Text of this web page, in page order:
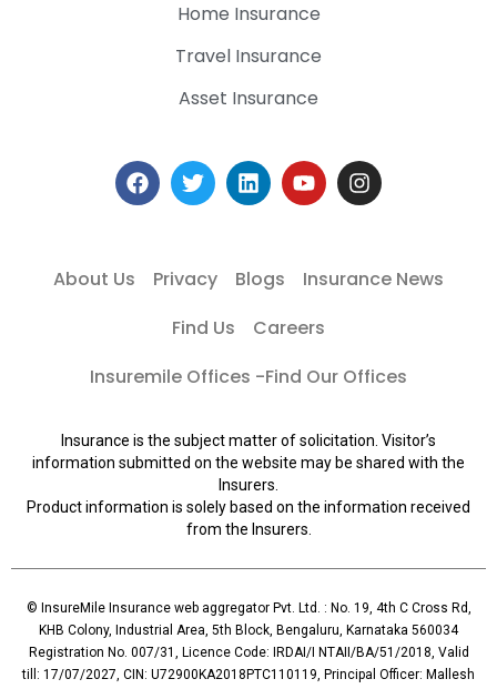
Home Insurance
Travel Insurance
Asset Insurance
About Us Privacy Blogs
Insurance News
Find Us
Careers
Insuremile Offices -Find Our Offices
Insurance is the subject matter of solicitation. Visitor’s
information submitted on the website may be shared with the
Insurers.
Product information is solely based on the information received
from the Insurers.
© InsureMile Insurance web aggregator Pvt. Ltd. : No. 19, 4th C Cross Rd,
KHB Colony, Industrial Area, 5th Block, Bengaluru, Karnataka 560034
Registration No. 007/31, Licence Code: IRDAI/I NTAII/BA/51/2018, Valid
till: 17/07/2027, CIN: U72900KA2018PTC110119, Principal Officer: Mallesh